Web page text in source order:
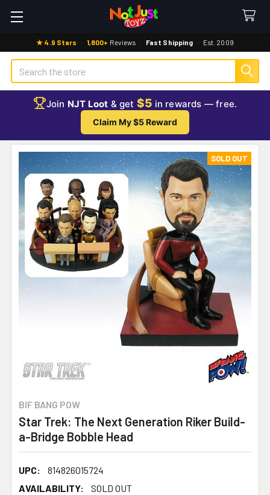
★ 4.9 Stars · 1,800+ Reviews · Fast Shipping · Est. 2009
Search
Join NJT Loot & get $5 in rewards — free.
Claim My $5 Reward
BIF BANG POW
Star Trek: The Next Generation Riker Build-
a-Bridge Bobble Head
UPC:
814826015724
AVAILABILITY:
SOLD OUT
SOLD OUT